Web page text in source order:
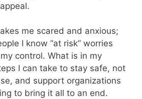
me scared and anxious;
I know “at risk” worries
control. What is in my
I can take to stay safe, not
and support organizations
to bring it all to an end.